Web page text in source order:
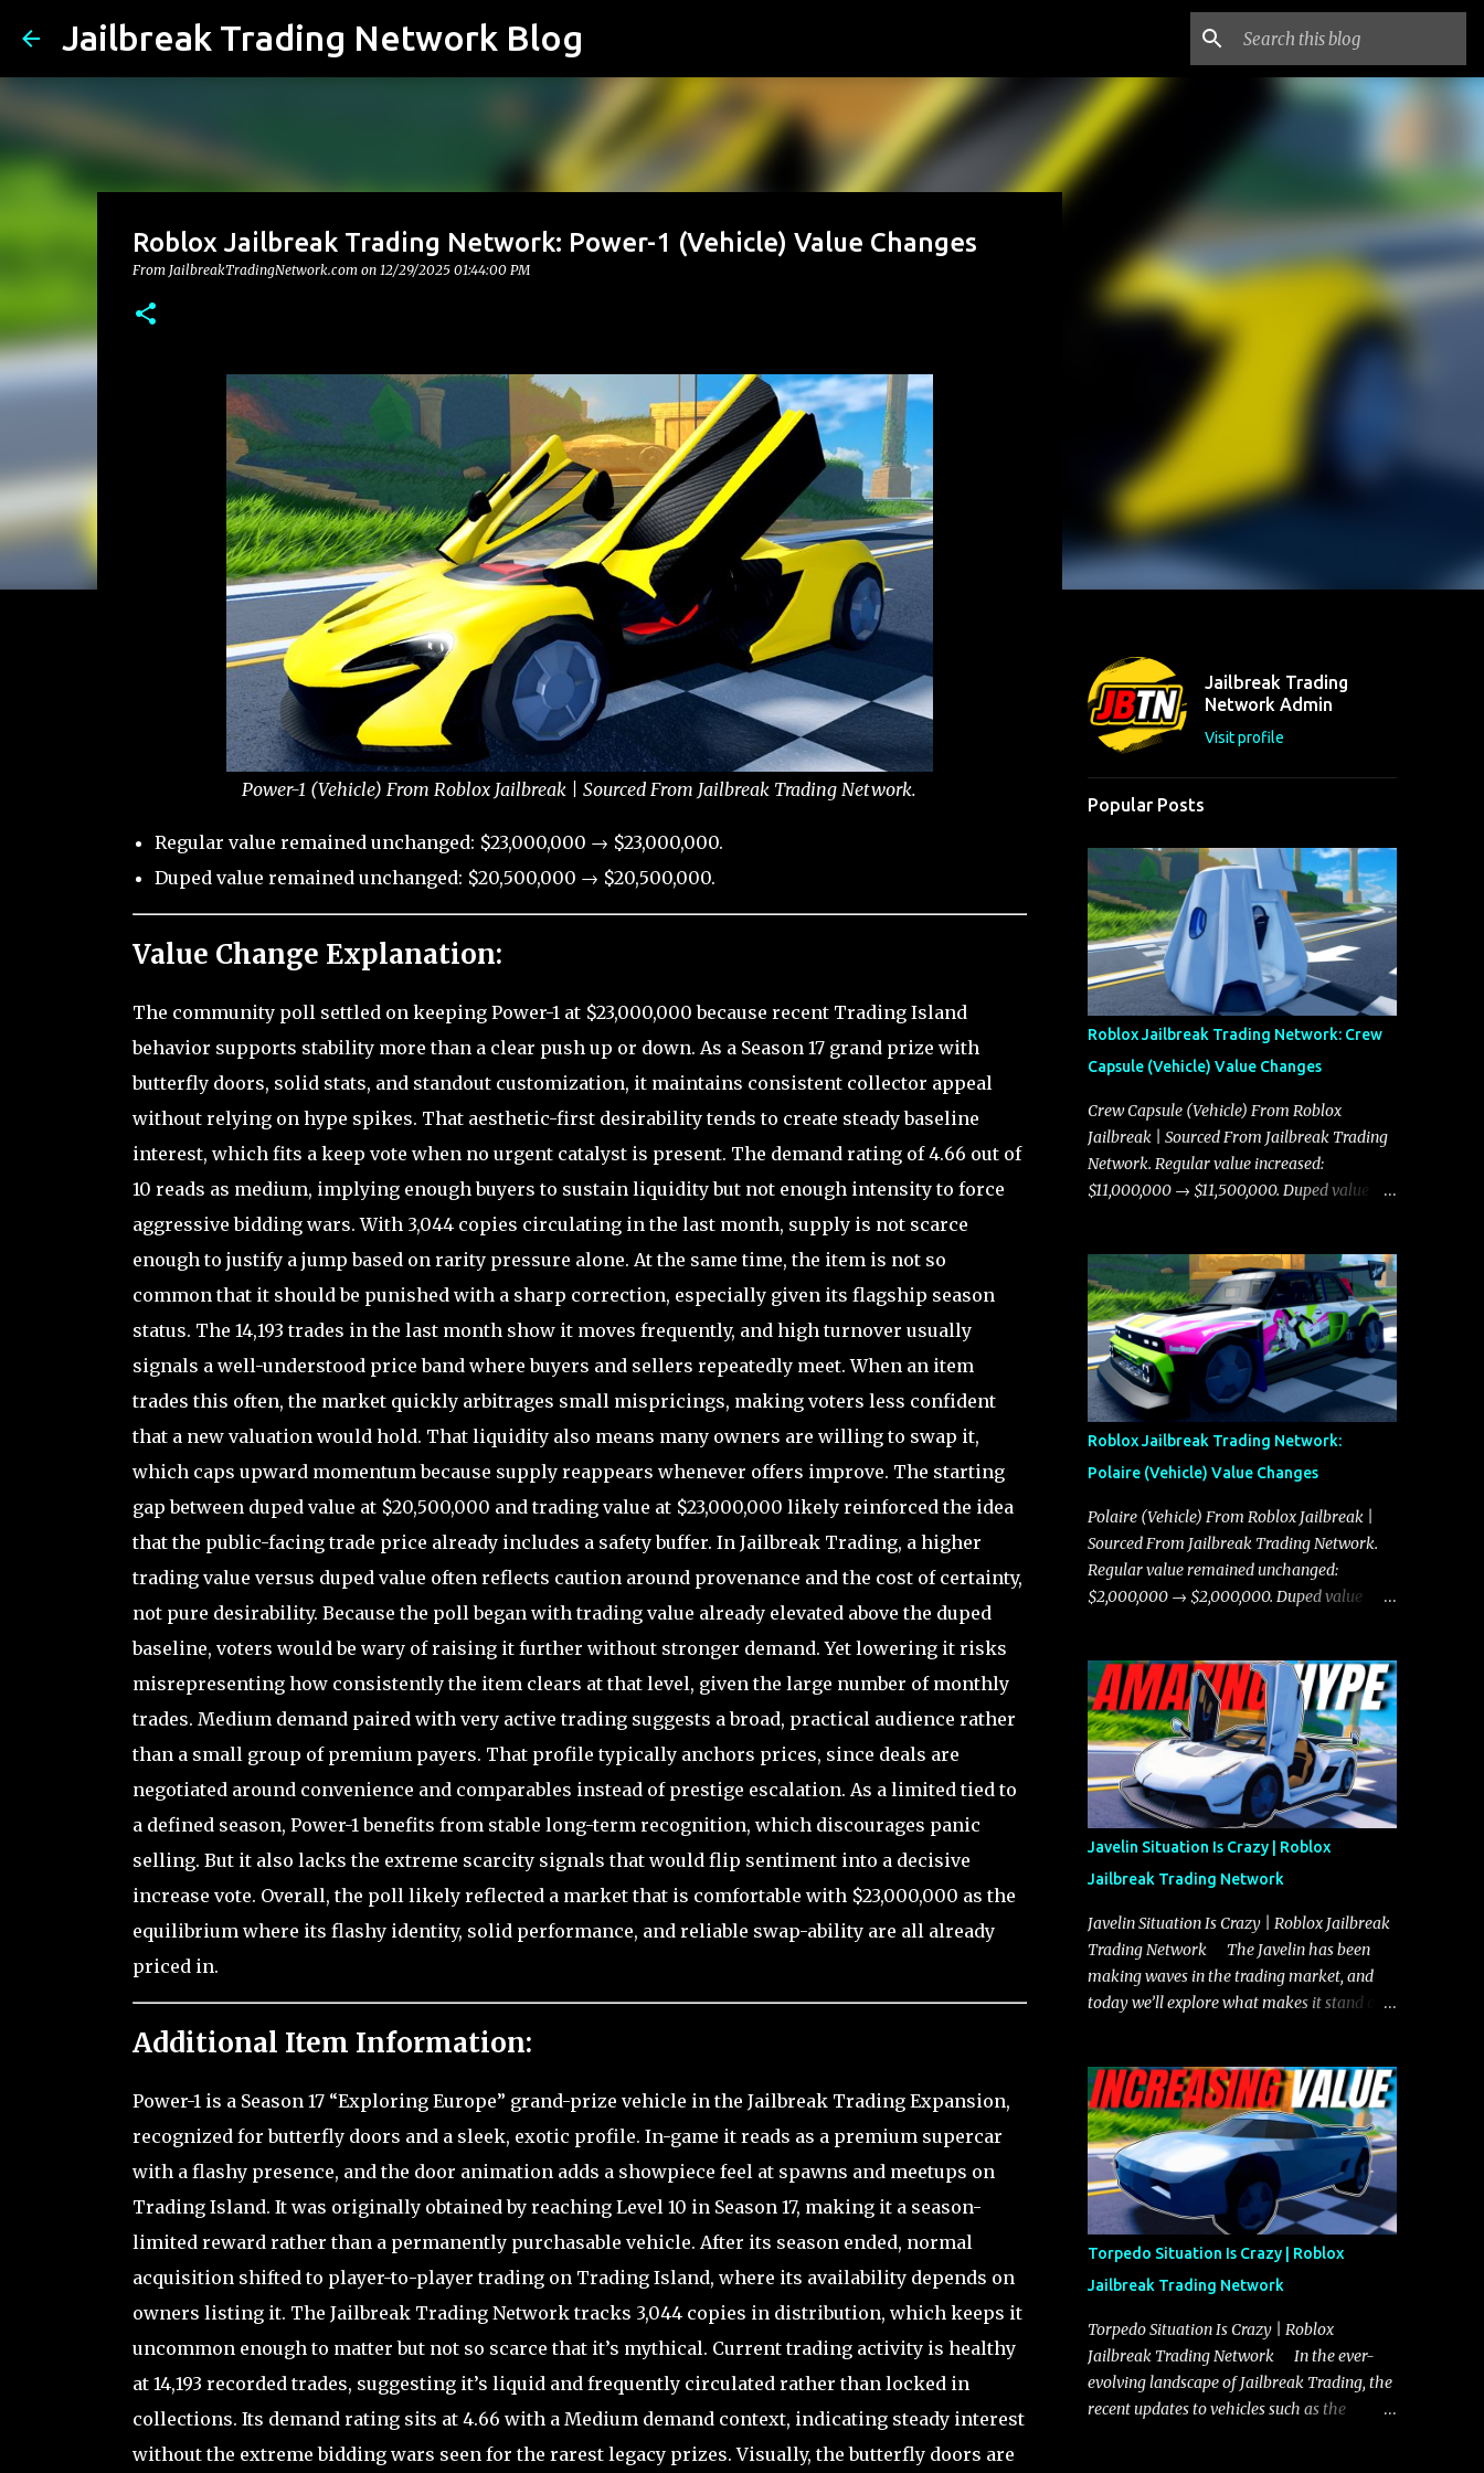
Jailbreak Trading Network Blog
Roblox Jailbreak Trading Network: Power-1 (Vehicle) Value Changes
From JailbreakTradingNetwork.com on 12/29/2025 01:44:00 PM
Power-1 (Vehicle) From Roblox Jailbreak | Sourced From Jailbreak Trading Network.
Regular value remained unchanged: $23,000,000 → $23,000,000.
Duped value remained unchanged: $20,500,000 → $20,500,000.
Value Change Explanation:
The community poll settled on keeping Power-1 at $23,000,000 because recent Trading Island
behavior supports stability more than a clear push up or down. As a Season 17 grand prize with
butterfly doors, solid stats, and standout customization, it maintains consistent collector appeal
without relying on hype spikes. That aesthetic-first desirability tends to create steady baseline
interest, which fits a keep vote when no urgent catalyst is present. The demand rating of 4.66 out of
10 reads as medium, implying enough buyers to sustain liquidity but not enough intensity to force
aggressive bidding wars. With 3,044 copies circulating in the last month, supply is not scarce
enough to justify a jump based on rarity pressure alone. At the same time, the item is not so
common that it should be punished with a sharp correction, especially given its flagship season
status. The 14,193 trades in the last month show it moves frequently, and high turnover usually
signals a well-understood price band where buyers and sellers repeatedly meet. When an item
trades this often, the market quickly arbitrages small mispricings, making voters less confident
that a new valuation would hold. That liquidity also means many owners are willing to swap it,
which caps upward momentum because supply reappears whenever offers improve. The starting
gap between duped value at $20,500,000 and trading value at $23,000,000 likely reinforced the idea
that the public-facing trade price already includes a safety buffer. In Jailbreak Trading, a higher
trading value versus duped value often reflects caution around provenance and the cost of certainty,
not pure desirability. Because the poll began with trading value already elevated above the duped
baseline, voters would be wary of raising it further without stronger demand. Yet lowering it risks
misrepresenting how consistently the item clears at that level, given the large number of monthly
trades. Medium demand paired with very active trading suggests a broad, practical audience rather
than a small group of premium payers. That profile typically anchors prices, since deals are
negotiated around convenience and comparables instead of prestige escalation. As a limited tied to
a defined season, Power-1 benefits from stable long-term recognition, which discourages panic
selling. But it also lacks the extreme scarcity signals that would flip sentiment into a decisive
increase vote. Overall, the poll likely reflected a market that is comfortable with $23,000,000 as the
equilibrium where its flashy identity, solid performance, and reliable swap-ability are all already
priced in.
Additional Item Information:
Power-1 is a Season 17 “Exploring Europe” grand-prize vehicle in the Jailbreak Trading Expansion,
recognized for butterfly doors and a sleek, exotic profile. In-game it reads as a premium supercar
with a flashy presence, and the door animation adds a showpiece feel at spawns and meetups on
Trading Island. It was originally obtained by reaching Level 10 in Season 17, making it a season-
limited reward rather than a permanently purchasable vehicle. After its season ended, normal
acquisition shifted to player-to-player trading on Trading Island, where its availability depends on
owners listing it. The Jailbreak Trading Network tracks 3,044 copies in distribution, which keeps it
uncommon enough to matter but not so scarce that it’s mythical. Current trading activity is healthy
at 14,193 recorded trades, suggesting it’s liquid and frequently circulated rather than locked in
collections. Its demand rating sits at 4.66 with a Medium demand context, indicating steady interest
without the extreme bidding wars seen for the rarest legacy prizes. Visually, the butterfly doors are
Jailbreak Trading
Network Admin
Visit profile
Popular Posts
Roblox Jailbreak Trading Network: Crew
Capsule (Vehicle) Value Changes
Crew Capsule (Vehicle) From Roblox
Jailbreak | Sourced From Jailbreak Trading
Network. Regular value increased:
$11,000,000 → $11,500,000. Duped value
Roblox Jailbreak Trading Network:
Polaire (Vehicle) Value Changes
Polaire (Vehicle) From Roblox Jailbreak |
Sourced From Jailbreak Trading Network.
Regular value remained unchanged:
$2,000,000 → $2,000,000. Duped value
Javelin Situation Is Crazy | Roblox
Jailbreak Trading Network
Javelin Situation Is Crazy | Roblox Jailbreak
Trading Network The Javelin has been
making waves in the trading market, and
today we’ll explore what makes it stand out
you need to know about the Javelin, how it
compares to the Torpedo, and what its
future looks like in terms of value and
demand. Both the Javelin and the Torpedo
are among the fastest vehicles in the game.
The Torpedo has a slightly higher top
speed, about five miles per hour faster than
the Javelin, which gives it a slight edge in a
straight-line race. However, the Javelin
makes up for it with better acceleration,
making it more effective for maneuvering
through city streets, engaging in police
chases, and performing robberies. The
Torpedo Situation Is Crazy | Roblox
Jailbreak Trading Network
Torpedo Situation Is Crazy | Roblox
Jailbreak Trading Network In the ever-
evolving landscape of Jailbreak Trading, the
recent updates to vehicles such as the